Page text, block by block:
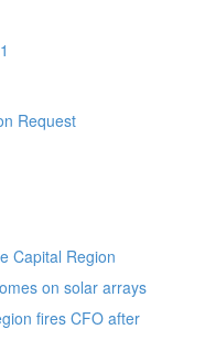
Request
Capital Region
on solar arrays
fires CFO after